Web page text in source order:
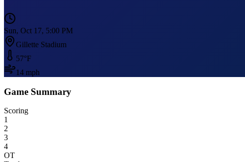
Sun, Oct 17, 5:00 PM
Gillette Stadium
57°F
14 mph
Game Summary
Scoring
1
2
3
4
OT